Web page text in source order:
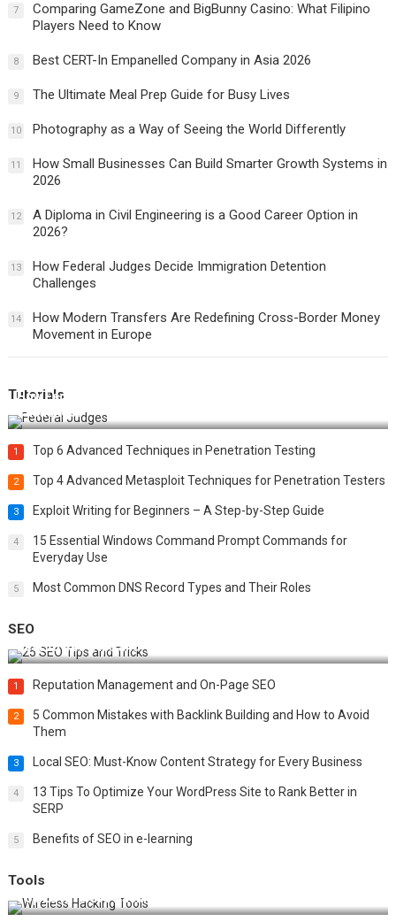
7
Comparing GameZone and BigBunny Casino: What Filipino
Players Need to Know
8 Best CERT-In Empanelled Company in Asia 2026
9 The Ultimate Meal Prep Guide for Busy Lives
10 Photography as a Way of Seeing the World Differently
11
How Small Businesses Can Build Smarter Growth Systems in
2026
12
A Diploma in Civil Engineering is a Good Career Option in
2026?
13
How Federal Judges Decide Immigration Detention
Challenges
14
How Modern Transfers Are Redefining Cross-Border Money
Movement in Europe
Tutorials
How Federal Judges Decide Immigration Detention
Challenges
1 Top 6 Advanced Techniques in Penetration Testing
2 Top 4 Advanced Metasploit Techniques for Penetration Testers
3 Exploit Writing for Beginners – A Step-by-Step Guide
4
15 Essential Windows Command Prompt Commands for
Everyday Use
5 Most Common DNS Record Types and Their Roles
SEO
Best 25 SEO Tips and Tricks to Boost Your Website Ranking
1 Reputation Management and On-Page SEO
2
5 Common Mistakes with Backlink Building and How to Avoid
Them
3 Local SEO: Must-Know Content Strategy for Every Business
4
13 Tips To Optimize Your WordPress Site to Rank Better in
SERP
5 Benefits of SEO in e-learning
Tools
Top 20 Wireless Hacking Tools in 2025